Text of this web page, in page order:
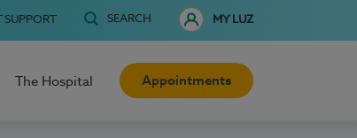
SUPPORT SEARCH MY LUZ
The Hospital Appointments